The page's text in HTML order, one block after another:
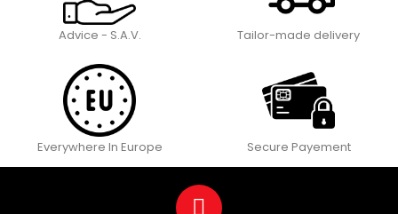
Advice - S.A.V. Tailor-made delivery
Everywhere In Europe Secure Payement